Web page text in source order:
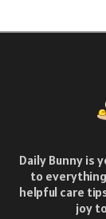
Daily Bunny is
to
helpful care
joy